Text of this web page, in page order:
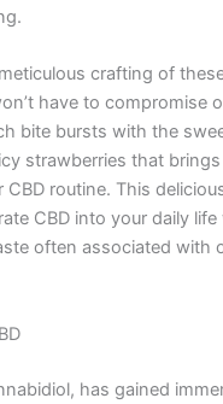
crafting of
have to compromise
bite bursts with the
strawberries that
routine. This
CBD into your daily
often associated with
has gained